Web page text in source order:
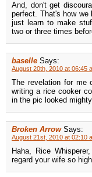
And, don't get
perfect. That's how
just learn to make
two or three times
baselle Says:
August 20th, 2010 at 06:45
The revelation for me
writing a rice cooker
in the pic looked
Broken Arrow Says:
August 21st, 2010 at 02:10
Haha, Rice
regard your wife so